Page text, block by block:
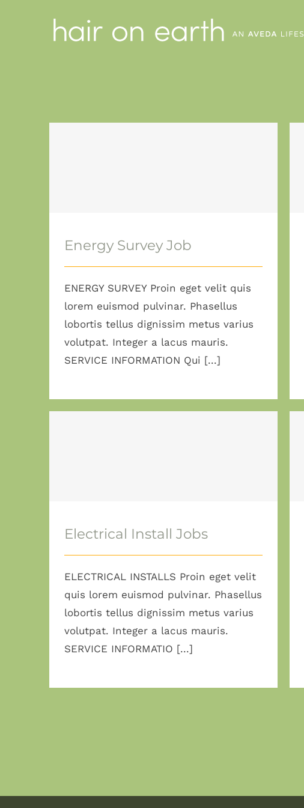
Energy Survey Job
ENERGY SURVEY Proin eget velit quis
lorem euismod pulvinar. Phasellus
lobortis tellus dignissim metus varius
volutpat. Integer a lacus mauris.
SERVICE INFORMATION Qui [...]
Electrical Install Jobs
ELECTRICAL INSTALLS Proin eget velit
quis lorem euismod pulvinar. Phasellus
lobortis tellus dignissim metus varius
volutpat. Integer a lacus mauris.
SERVICE INFORMATIO [...]